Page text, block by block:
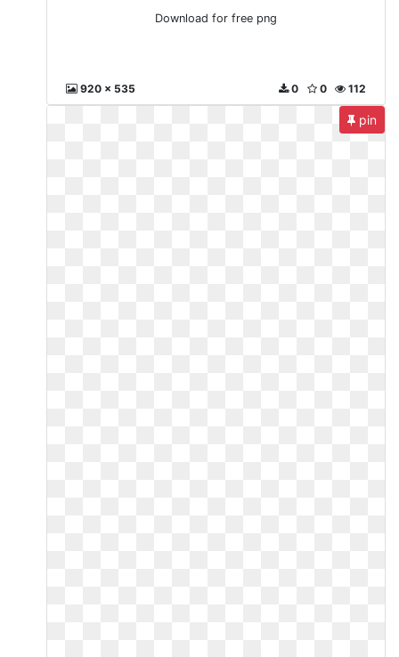
Download for free png
920 x 535 112
0
0
pin